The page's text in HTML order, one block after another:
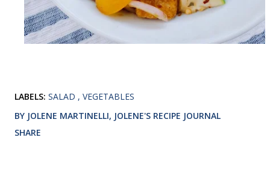
LABELS: SALAD
VEGETABLES
BY JOLENE MARTINELLI, JOLENE'S RECIPE JOURNAL
SHARE